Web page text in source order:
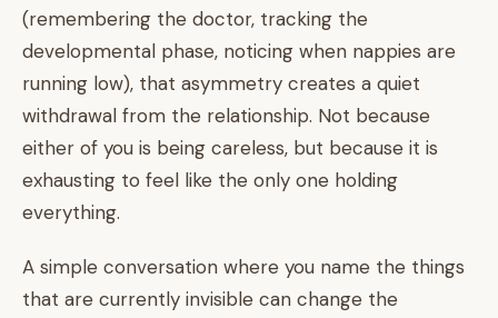
(remembering the doctor, tracking the
developmental phase, noticing when nappies are
running low), that asymmetry creates a quiet
withdrawal from the relationship. Not because
either of you is being careless, but because it is
exhausting to feel like the only one holding
everything.
A simple conversation where you name the things
that are currently invisible can change the